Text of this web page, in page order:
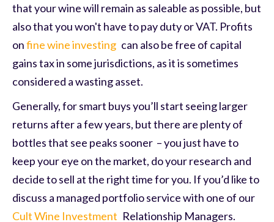
that your wine will remain as saleable as possible, but
also that you won't have to pay duty or VAT. Profits
onfine wine investing can also be free of capital
gains tax in some jurisdictions, as it is sometimes
considered a wasting asset.
Generally, for smart buys you’ll start seeing larger
returns after a few years, but there are plenty of
bottles that see peaks sooner – you just have to
keep your eye on the market, do your research and
decide to sell at the right time for you. If you’d like to
discuss a managed portfolio service with one of our
Cult Wine Investment Relationship Managers.